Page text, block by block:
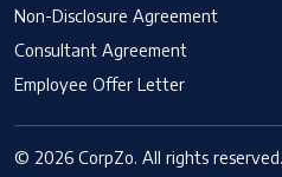
Non-Disclosure Agreement
Consultant Agreement
Employee Offer Letter
© 2026 CorpZo. All rights reserved.